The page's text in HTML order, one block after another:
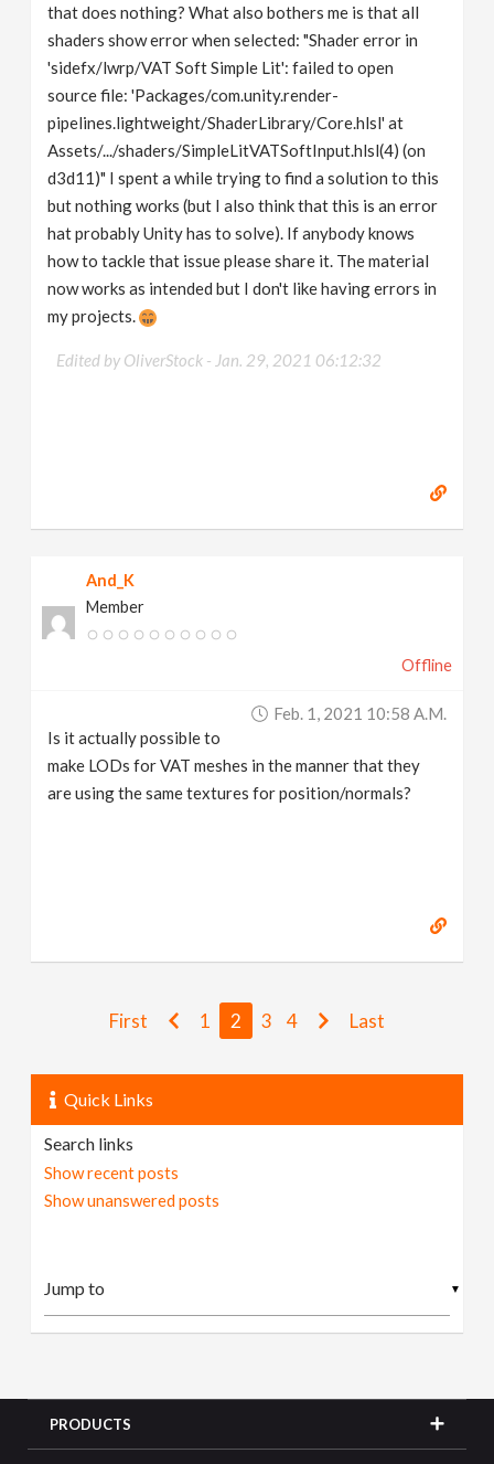
that does nothing? What also bothers me is that all
shaders show error when selected: "Shader error in
'sidefx/lwrp/VAT Soft Simple Lit': failed to open
source file: 'Packages/com.unity.render-
pipelines.lightweight/ShaderLibrary/Core.hlsl' at
Assets/.../shaders/SimpleLitVATSoftInput.hlsl(4) (on
d3d11)" I spent a while trying to find a solution to this
but nothing works (but I also think that this is an error
hat probably Unity has to solve). If anybody knows
how to tackle that issue please share it. The material
now works as intended but I don't like having errors in
my projects.
Edited by OliverStock - Jan. 29, 2021 06:12:32
And_K
Member
Offline
Feb. 1, 2021 10:58 A.m.
Is it actually possible to
make LODs for VAT meshes in the manner that they
are using the same textures for position/normals?
First 1 2 3 4 Last
Quick Links
Search links
Show recent posts
Show unanswered posts
▼
PRODUCTS